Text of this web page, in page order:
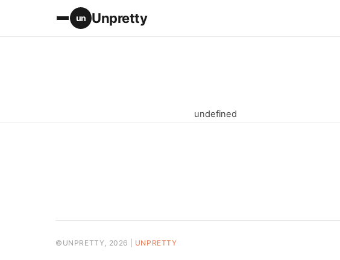
un Unpretty
undefined
©UNPRETTY, 2026 | UNPRETTY